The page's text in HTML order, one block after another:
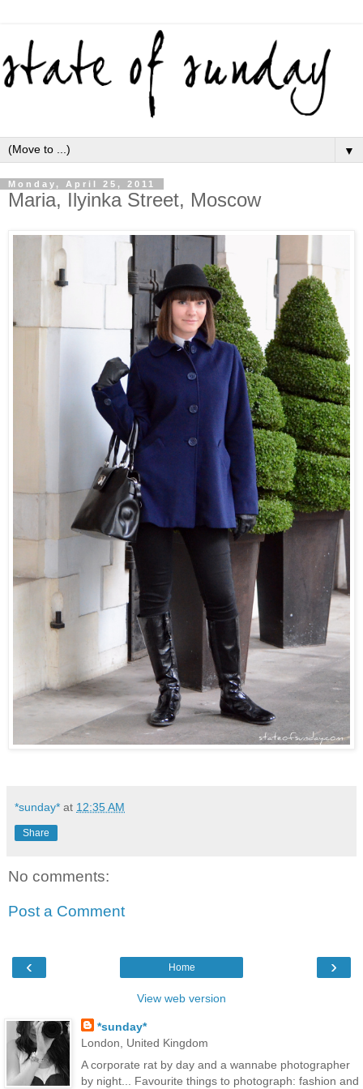
▼
Monday, April 25, 2011
Maria, Ilyinka Street, Moscow
*sunday* at 12:35 AM
Share
No comments:
Post a Comment
‹ ›
Home
View web version
*sunday*
London, United Kingdom
A corporate rat by day and a wannabe photographer
by night... Favourite things to photograph: fashion and